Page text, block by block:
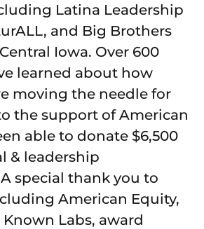
Latina Leadership
and Big Brothers
Iowa. Over 600
learned about how
moving the needle for
the support of American
able to donate $6,500
& leadership
special thank you to
American Equity,
Labs, award